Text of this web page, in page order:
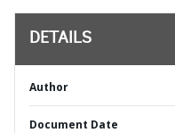
DETAILS
Author
Document Date